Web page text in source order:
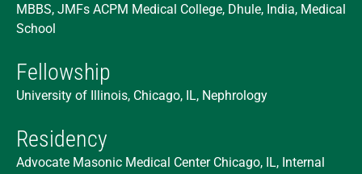
MBBS, JMFs ACPM Medical College, Dhule, India, Medical
School
Fellowship
University of Illinois, Chicago, IL, Nephrology
Residency
Advocate Masonic Medical Center Chicago, IL, Internal